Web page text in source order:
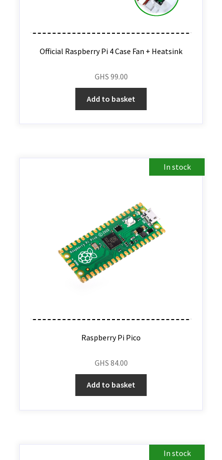
Official Raspberry Pi 4 Case Fan + Heatsink
GHS 99.00
Add to basket
In stock
Raspberry Pi Pico
GHS 84.00
Add to basket
In stock